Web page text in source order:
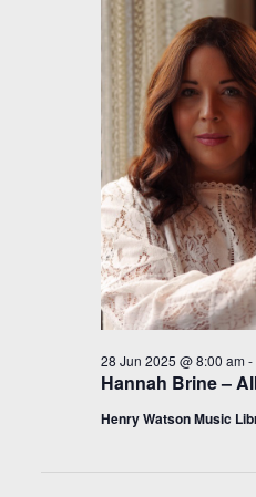
Hannah Brine –
28 Jun 2025 @ 8:00 am -
Henry Watson Music